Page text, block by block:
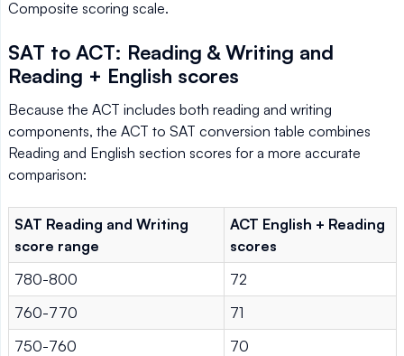
Composite scoring scale.
SAT to ACT: Reading & Writing and
Reading + English scores
Because the ACT includes both reading and writing
components, the ACT to SAT conversion table combines
Reading and English section scores for a more accurate
comparison:
SAT Reading and Writing
score range
ACT English + Reading
scores
780-800
72
760-770
71
750-760
70